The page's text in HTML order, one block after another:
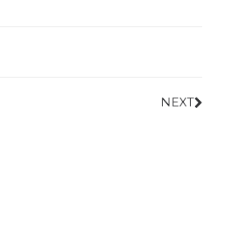
NEXT